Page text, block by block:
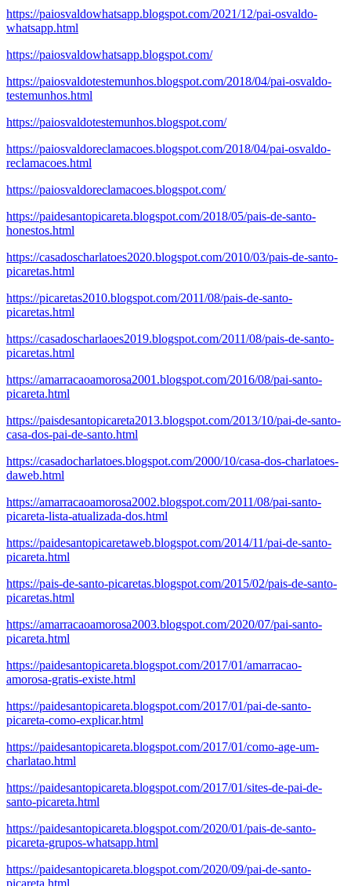
https://paiosvaldowhatsapp.blogspot.com/2021/12/pai-osvaldo-
whatsapp.html
https://paiosvaldowhatsapp.blogspot.com/
https://paiosvaldotestemunhos.blogspot.com/2018/04/pai-osvaldo-
testemunhos.html
https://paiosvaldotestemunhos.blogspot.com/
https://paiosvaldoreclamacoes.blogspot.com/2018/04/pai-osvaldo-
reclamacoes.html
https://paiosvaldoreclamacoes.blogspot.com/
https://paidesantopicareta.blogspot.com/2018/05/pais-de-santo-
honestos.html
https://casadoscharlatoes2020.blogspot.com/2010/03/pais-de-santo-
picaretas.html
https://picaretas2010.blogspot.com/2011/08/pais-de-santo-
picaretas.html
https://casadoscharlaoes2019.blogspot.com/2011/08/pais-de-santo-
picaretas.html
https://amarracaoamorosa2001.blogspot.com/2016/08/pai-santo-
picareta.html
https://paisdesantopicareta2013.blogspot.com/2013/10/pai-de-santo-
casa-dos-pai-de-santo.html
https://casadocharlatoes.blogspot.com/2000/10/casa-dos-charlatoes-
daweb.html
https://amarracaoamorosa2002.blogspot.com/2011/08/pai-santo-
picareta-lista-atualizada-dos.html
https://paidesantopicaretaweb.blogspot.com/2014/11/pai-de-santo-
picareta.html
https://pais-de-santo-picaretas.blogspot.com/2015/02/pais-de-santo-
picaretas.html
https://amarracaoamorosa2003.blogspot.com/2020/07/pai-santo-
picareta.html
https://paidesantopicareta.blogspot.com/2017/01/amarracao-
amorosa-gratis-existe.html
https://paidesantopicareta.blogspot.com/2017/01/pai-de-santo-
picareta-como-explicar.html
https://paidesantopicareta.blogspot.com/2017/01/como-age-um-
charlatao.html
https://paidesantopicareta.blogspot.com/2017/01/sites-de-pai-de-
santo-picareta.html
https://paidesantopicareta.blogspot.com/2020/01/pais-de-santo-
picareta-grupos-whatsapp.html
https://paidesantopicareta.blogspot.com/2020/09/pai-de-santo-